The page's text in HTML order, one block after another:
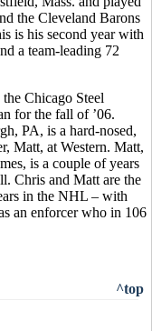
the Cleveland Barons
is his second year with
a team-leading 72
Chicago Steel
for the fall of ’06.
PA, is a hard-nosed,
Matt, at Western. Matt,
is a couple of years
Chris and Matt are the
in the NHL – with
an enforcer who in 106
^top